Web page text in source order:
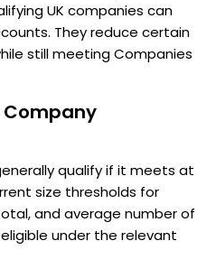
UK companies can
They reduce certain
still meeting Companies
Company
qualify if it meets at
size thresholds for
and average number of
under the relevant